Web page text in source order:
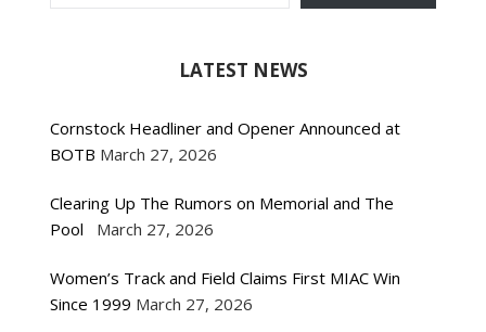
LATEST NEWS
Cornstock Headliner and Opener Announced at
BOTB March 27, 2026
Clearing Up The Rumors on Memorial and The
Pool
March 27, 2026
Women’s Track and Field Claims First MIAC Win
Since 1999 March 27, 2026